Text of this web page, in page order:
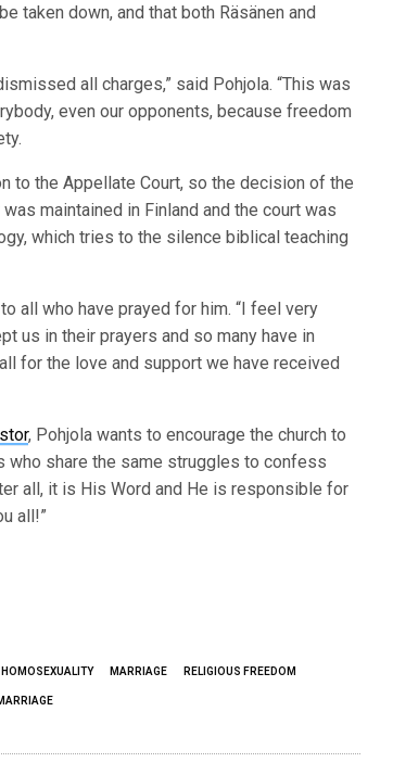
taken down, and that both Räsänen and
all charges,” said Pohjola. “This was
even our opponents, because freedom
to the Appellate Court, so the decision of the
maintained in Finland and the court was
which tries to the silence biblical teaching
all who have prayed for him. “I feel very
us in their prayers and so many have in
for the love and support we have received
, Pohjola wants to encourage the church to
who share the same struggles to confess
all, it is His Word and He is responsible for
all!”
HOMOSEXUALITY MARRIAGE RELIGIOUS FREEDOM